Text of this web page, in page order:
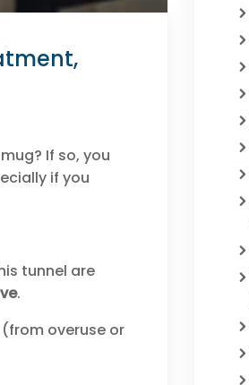
If so, you
if you
tunnel are
.
overuse or